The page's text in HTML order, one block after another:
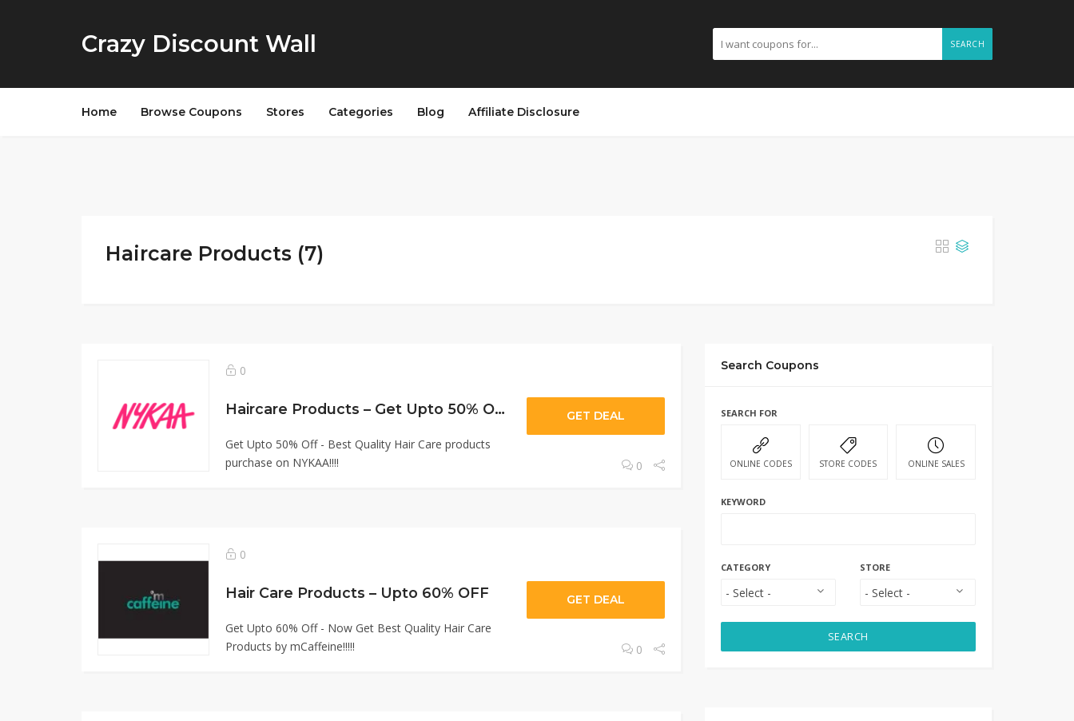
Crazy Discount Wall SEARCH
Home Browse Coupons Stores Categories Blog Affiliate Disclosure
Haircare Products (7)
0
Haircare Products – Get Upto 50% OFF
Get Upto 50% Off - Best Quality Hair Care products
purchase on NYKAA!!!!
GET DEAL
0
0
Hair Care Products – Upto 60% OFF
Get Upto 60% Off - Now Get Best Quality Hair Care
Products by mCaffeine!!!!!
GET DEAL
0
Search Coupons
SEARCH FOR
ONLINE CODES STORE CODES ONLINE SALES
KEYWORD
CATEGORY STORE
SEARCH